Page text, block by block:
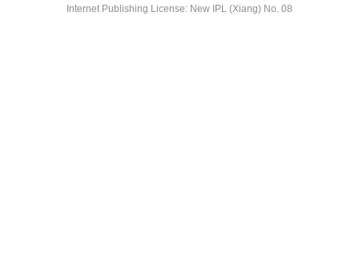
Internet Publishing License: New IPL (Xiang) No. 08